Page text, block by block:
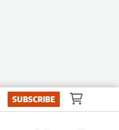
SUBSCRIBE